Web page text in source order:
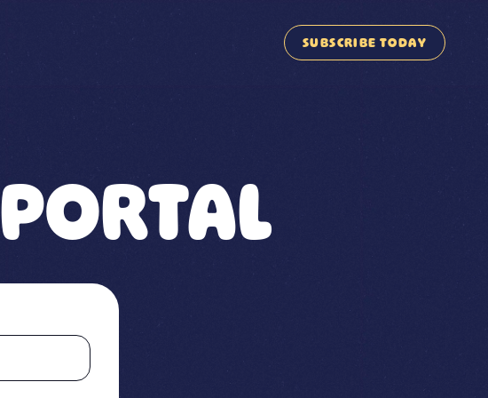
SUBSCRIBE TODAY
PORTAL